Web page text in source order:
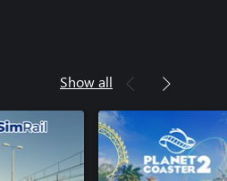
Show all